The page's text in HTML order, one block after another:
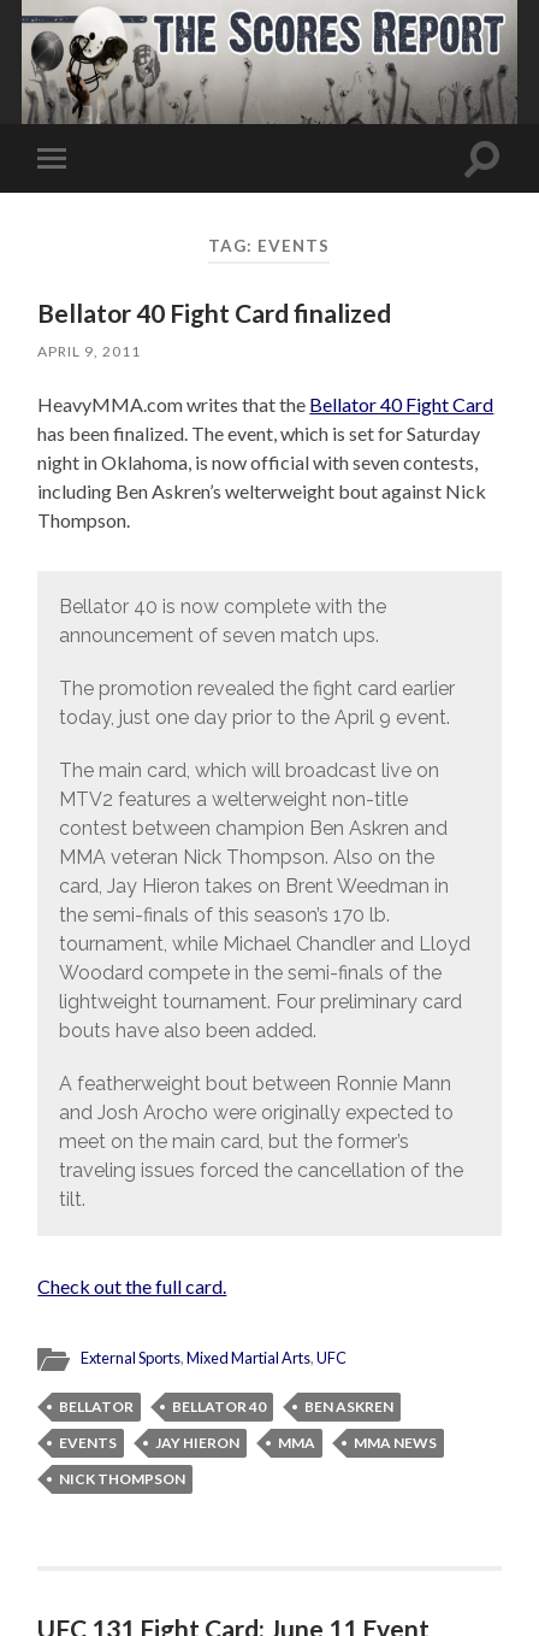
Toggle
mobile
Toggle
TAG: EVENTS
Bellator 40 Fight Card finalized
APRIL 9, 2011
HeavyMMA.com writes that the Bellator 40 Fight Card
has been finalized. The event, which is set for Saturday
night in Oklahoma, is now official with seven contests,
including Ben Askren’s welterweight bout against Nick
Thompson.
Bellator 40 is now complete with the
announcement of seven match ups.
The promotion revealed the fight card earlier
today, just one day prior to the April 9 event.
The main card, which will broadcast live on
MTV2 features a welterweight non-title
contest between champion Ben Askren and
MMA veteran Nick Thompson. Also on the
card, Jay Hieron takes on Brent Weedman in
the semi-finals of this season’s 170 lb.
tournament, while Michael Chandler and Lloyd
Woodard compete in the semi-finals of the
lightweight tournament. Four preliminary card
bouts have also been added.
A featherweight bout between Ronnie Mann
and Josh Arocho were originally expected to
meet on the main card, but the former’s
traveling issues forced the cancellation of the
tilt.
Check out the full card.
External Sports,Mixed Martial Arts,UFC
BELLATOR BELLATOR 40
BEN ASKREN
EVENTS
JAY HIERON MMA
MMA NEWS
NICK THOMPSON
UFC 131 Fight Card: June 11 Event